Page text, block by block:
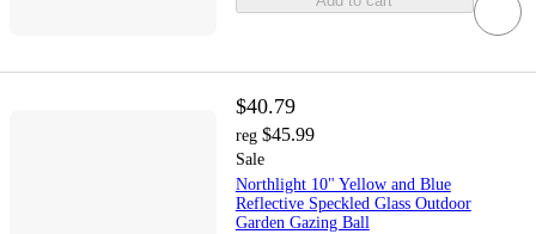
$40.79
reg $45.99
Sale
Northlight 10" Yellow and Blue
Reflective Speckled Glass Outdoor
Garden Gazing Ball